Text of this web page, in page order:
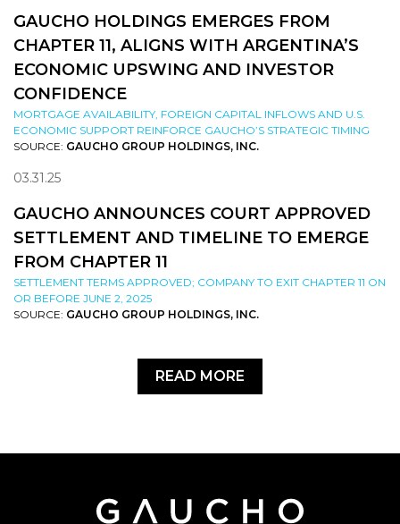
GAUCHO HOLDINGS EMERGES FROM
CHAPTER 11, ALIGNS WITH ARGENTINA’S
ECONOMIC UPSWING AND INVESTOR
CONFIDENCE
MORTGAGE AVAILABILITY, FOREIGN CAPITAL INFLOWS AND U.S.
ECONOMIC SUPPORT REINFORCE GAUCHO’S STRATEGIC TIMING
SOURCE: GAUCHO GROUP HOLDINGS, INC.
03.31.25
GAUCHO ANNOUNCES COURT APPROVED
SETTLEMENT AND TIMELINE TO EMERGE
FROM CHAPTER 11
SETTLEMENT TERMS APPROVED; COMPANY TO EXIT CHAPTER 11 ON
OR BEFORE JUNE 2, 2025
SOURCE: GAUCHO GROUP HOLDINGS, INC.
READ MORE